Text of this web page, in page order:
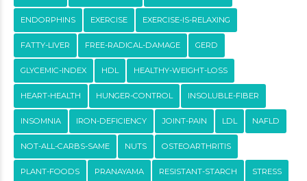
ENDORPHINS EXERCISE EXERCISE-IS-RELAXING
FATTY-LIVER FREE-RADICAL-DAMAGE GERD
GLYCEMIC-INDEX HDL HEALTHY-WEIGHT-LOSS
HEART-HEALTH HUNGER-CONTROL INSOLUBLE-FIBER
INSOMNIA IRON-DEFICIENCY JOINT-PAIN LDL NAFLD
NOT-ALL-CARBS-SAME NUTS OSTEOARTHRITIS
PLANT-FOODS PRANAYAMA RESISTANT-STARCH STRESS